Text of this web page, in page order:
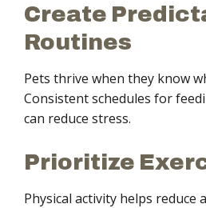
Create
Routines
Pets thrive when they know
Consistent schedules for
can reduce stress.
Prioritize
Physical activity helps reduce